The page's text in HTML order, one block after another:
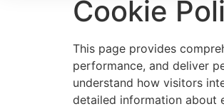
Cookie
This page provides
performance, and deliver
understand how visitors
detailed information about